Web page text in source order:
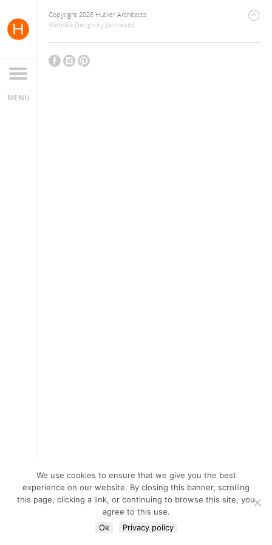
Copyright 2026 Hutker Architects
Website Design by Jackrabbit
We use cookies to ensure that we give you the best
experience on our website. By closing this banner, scrolling
this page, clicking a link, or continuing to browse this site, you
agree to this use.
Ok
Privacy policy